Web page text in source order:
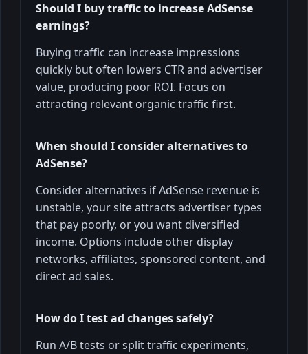
Should I buy traffic to increase AdSense
earnings?
Buying traffic can increase impressions
quickly but often lowers CTR and advertiser
value, producing poor ROI. Focus on
attracting relevant organic traffic first.
When should I consider alternatives to
AdSense?
Consider alternatives if AdSense revenue is
unstable, your site attracts advertiser types
that pay poorly, or you want diversified
income. Options include other display
networks, affiliates, sponsored content, and
direct ad sales.
How do I test ad changes safely?
Run A/B tests or split traffic experiments,